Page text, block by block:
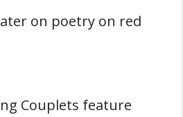
on poetry on red
Couplets feature